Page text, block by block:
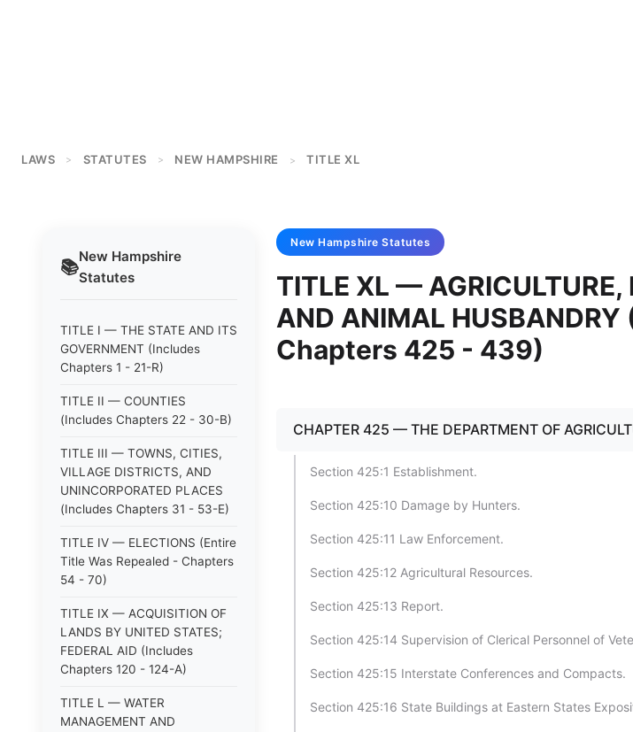
LAWS > STATUTES > NEW HAMPSHIRE > TITLE XL
📚New Hampshire
Statutes
TITLE I — THE STATE AND ITS
GOVERNMENT (Includes
Chapters 1 - 21-R)
TITLE II — COUNTIES
(Includes Chapters 22 - 30-B)
TITLE III — TOWNS, CITIES,
VILLAGE DISTRICTS, AND
UNINCORPORATED PLACES
(Includes Chapters 31 - 53-E)
TITLE IV — ELECTIONS (Entire
Title Was Repealed - Chapters
54 - 70)
TITLE IX — ACQUISITION OF
LANDS BY UNITED STATES;
FEDERAL AID (Includes
Chapters 120 - 124-A)
TITLE L — WATER
MANAGEMENT AND
New Hampshire Statutes
TITLE XL — AGRICULTURE,
AND ANIMAL
Chapters 425 - 439)
CHAPTER 425 — THE DEPARTMENT OF
Section 425:1 Establishment.
Section 425:10 Damage by Hunters.
Section 425:11 Law Enforcement.
Section 425:12 Agricultural Resources.
Section 425:13 Report.
Section 425:14 Supervision of Clerical Personnel of
Section 425:15 Interstate Conferences and Compacts.
Section 425:16 State Buildings at Eastern States